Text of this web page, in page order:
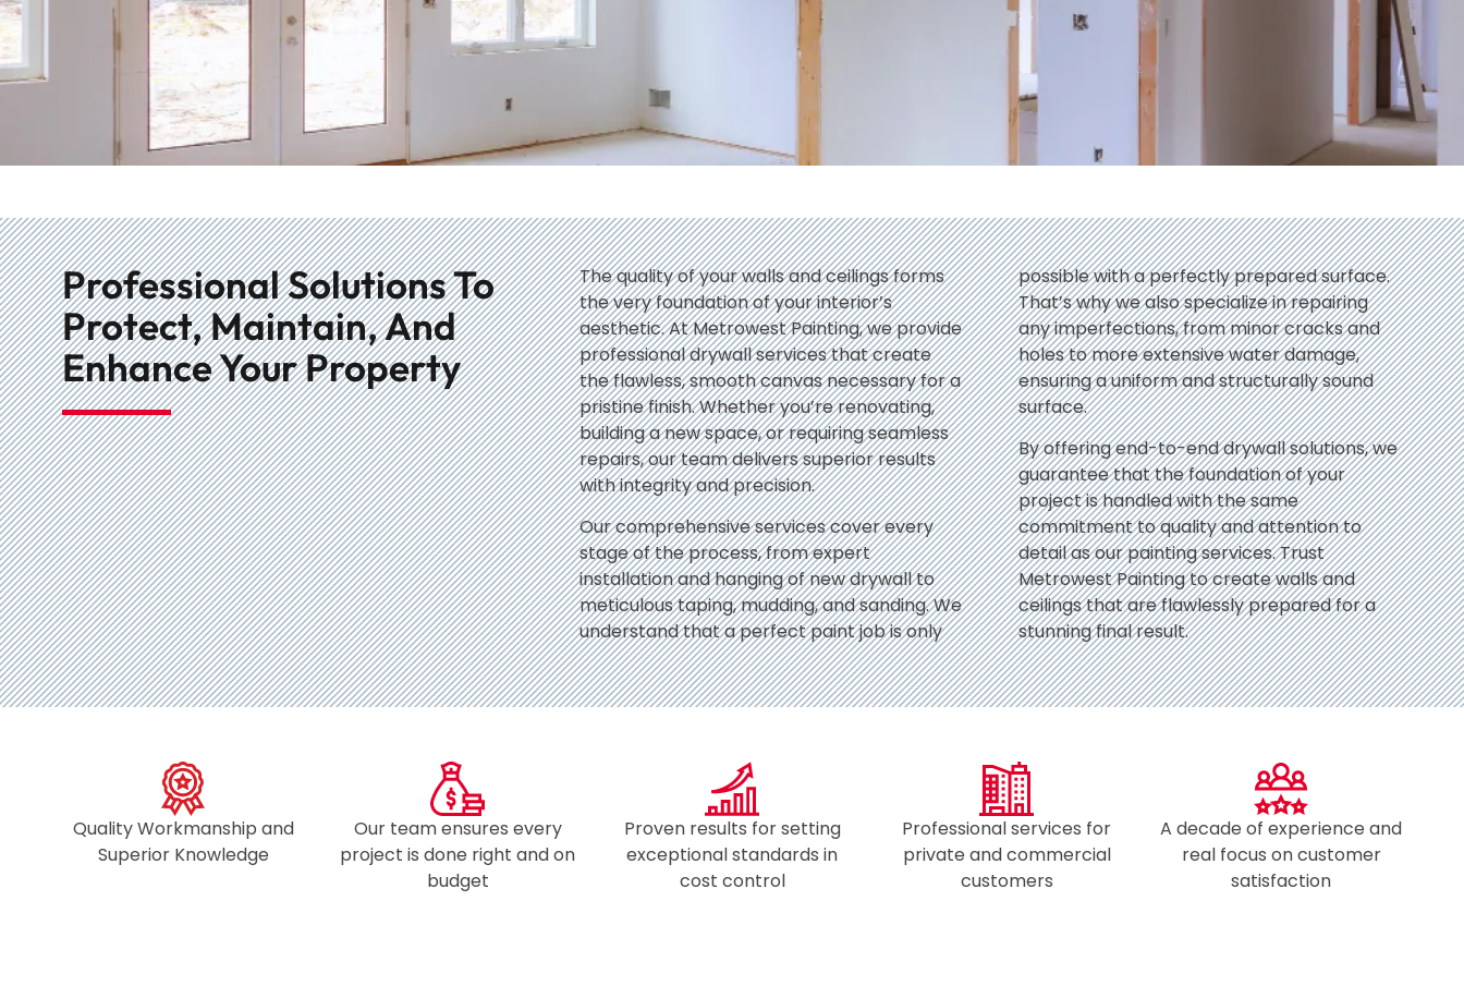
Professional Solutions To
Protect, Maintain, And
Enhance Your Property
The quality of your walls and ceilings forms
the very foundation of your interior’s
aesthetic. At Metrowest Painting, we provide
professional drywall services that create
the flawless, smooth canvas necessary for a
pristine finish. Whether you’re renovating,
building a new space, or requiring seamless
repairs, our team delivers superior results
with integrity and precision.
Our comprehensive services cover every
stage of the process, from expert
installation and hanging of new drywall to
meticulous taping, mudding, and sanding. We
understand that a perfect paint job is only
possible with a perfectly prepared surface.
That’s why we also specialize in repairing
any imperfections, from minor cracks and
holes to more extensive water damage,
ensuring a uniform and structurally sound
surface.
By offering end-to-end drywall solutions, we
guarantee that the foundation of your
project is handled with the same
commitment to quality and attention to
detail as our painting services. Trust
Metrowest Painting to create walls and
ceilings that are flawlessly prepared for a
stunning final result.
Quality Workmanship and
Superior Knowledge
Our team ensures every
project is done right and on
budget​
Proven results for setting
exceptional standards in
cost control​
Professional services for
private and commercial
customers​
A decade of experience and
real focus on customer
satisfaction​